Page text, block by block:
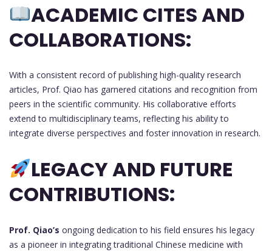
ACADEMIC CITES AND
COLLABORATIONS:
With a consistent record of publishing high-quality research
articles, Prof. Qiao has garnered citations and recognition from
peers in the scientific community. His collaborative efforts
extend to multidisciplinary teams, reflecting his ability to
integrate diverse perspectives and foster innovation in research.
LEGACY AND FUTURE
CONTRIBUTIONS:
Prof. Qiao’s ongoing dedication to his field ensures his legacy
as a pioneer in integrating traditional Chinese medicine with